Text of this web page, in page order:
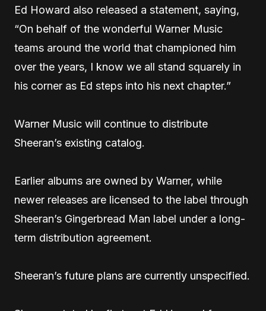
Ed Howard also released a statement, saying,
“On behalf of the wonderful Warner Music
teams around the world that championed him
over the years, I know we all stand squarely in
his corner as Ed steps into his next chapter.”
Warner Music will continue to distribute
Sheeran’s existing catalog.
Earlier albums are owned by Warner, while
newer releases are licensed to the label through
Sheeran’s Gingerbread Man label under a long-
term distribution agreement.
Sheeran’s future plans are currently unspecified.